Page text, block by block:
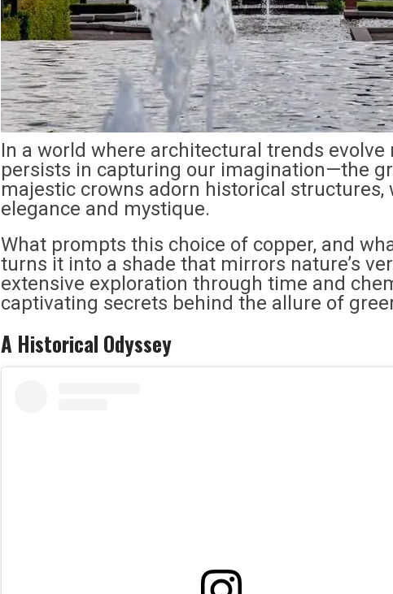
In a world where architectural trends
persists in capturing our imagination—the
majestic crowns adorn historical
elegance and mystique.
What prompts this choice of copper, and
turns it into a shade that mirrors nature’s
extensive exploration through time and
captivating secrets behind the allure of
A Historical Odyssey